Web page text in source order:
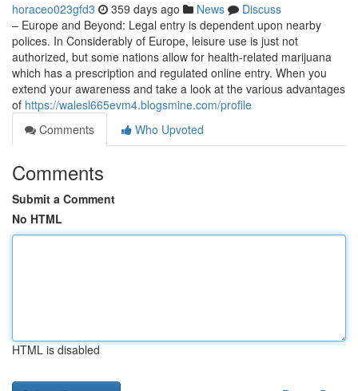
horaceo023gfd3 359 days ago News
Discuss
– Europe and Beyond: Legal entry is dependent upon nearby
polices. In Considerably of Europe, leisure use is just not
authorized, but some nations allow for health-related marijuana
which has a prescription and regulated online entry. When you
extend your awareness and take a look at the various advantages
of https://walesl665evm4.blogsmine.com/profile
Comments
Who Upvoted
Comments
Submit a Comment
No HTML
HTML is disabled